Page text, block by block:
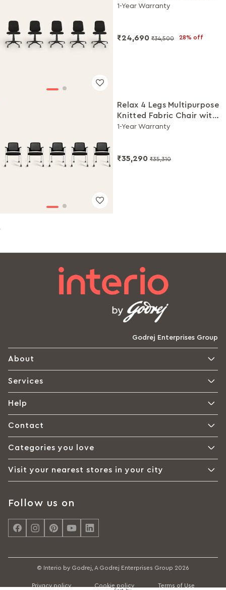
Chair Set (Black, Set of 5)
1-Year Warranty
₹24,690 ₹34,500 28% off
Relax 4 Legs Multipurpose
Knitted Fabric Chair with
Castors(Black Ink, Set of
1-Year Warranty
₹35,290 ₹35,310
Godrej Enterprises Group
About
Services
Help
Contact
Categories you love
Visit your nearest stores in your city
Follow us on
© Interio by Godrej, A Godrej Enterprises Group 2026
Privacy policy Cookie policy Terms of Use